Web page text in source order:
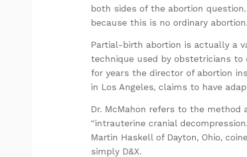
both sides of the abortion
because this is no ordinary abortion.
Partial-birth abortion is actually a
technique used by obstetricians to
for years the director of abortion
in Los Angeles, claims to have
Dr. McMahon refers to the method
“intrauterine cranial
Martin Haskell of Dayton, Ohio,
simply D&X.